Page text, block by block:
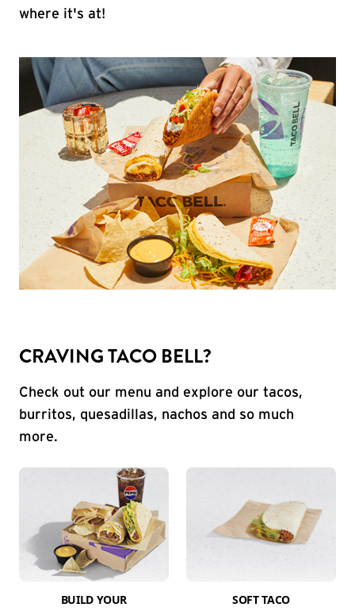
where it's at!
CRAVING TACO BELL?
Check out our menu and explore our tacos,
burritos, quesadillas, nachos and so much
more.
BUILD YOUR
SOFT TACO